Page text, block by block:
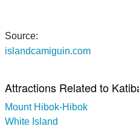
Source:
islandcamiguin.com
Attractions Related to
Mount Hibok-Hibok
White Island